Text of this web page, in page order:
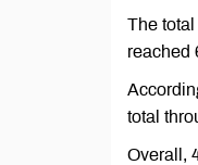
The
reached
total
Overall,